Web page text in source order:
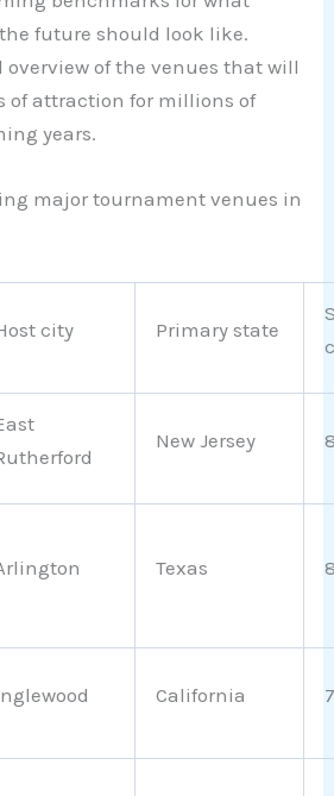
future should look like.
overview of the venues that will
of attraction for millions of
years.
major tournament venues in
city Primary state
New Jersey
Texas
California